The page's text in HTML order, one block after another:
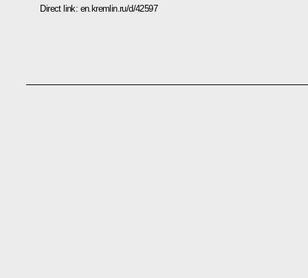
Direct link: en.kremlin.ru/d/42597